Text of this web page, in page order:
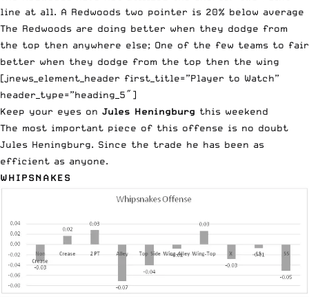
line at all. A Redwoods two pointer is 20% below average
The Redwoods are doing better when they dodge from
the top then anywhere else; One of the few teams to fair
better when they dodge from the top then the wing
[jnews_element_header first_title=”Player to Watch”
header_type=”heading_5″]
Keep your eyes on Jules Heningburg this weekend
The most important piece of this offense is no doubt
Jules Heningburg. Since the trade he has been as
efficient as anyone.
WHIPSNAKES